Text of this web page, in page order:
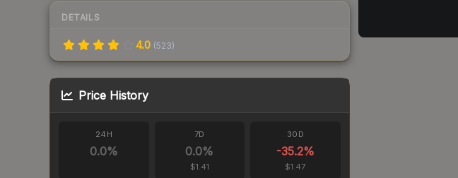
DETAILS
4.0 (523)
Price History
24H
0.0%
7D
0.0%
$1.41
30D
-35.2%
$1.47